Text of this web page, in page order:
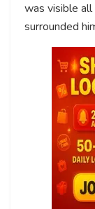
was visible
surrounded